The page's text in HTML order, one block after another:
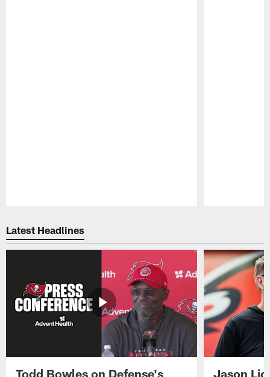
Latest Headlines
Todd Bowles on Defense's
Jason